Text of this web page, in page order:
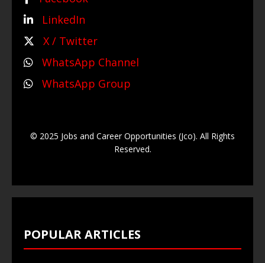
LinkedIn
X / Twitter
WhatsApp Channel
WhatsApp Group
© 2025 Jobs and Career Opportunities (Jco). All Rights
Reserved.
POPULAR ARTICLES